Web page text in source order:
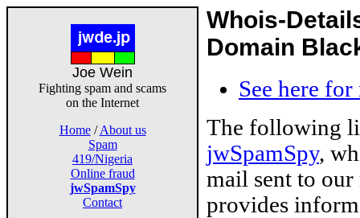
Joe Wein
Fighting spam and scams
on the Internet
Home/About us
Spam
419/Nigeria
Online fraud
jwSpamSpy
Contact
Whois-
Domain
See here
The following
jwSpamSpy,
mail sent to
provides